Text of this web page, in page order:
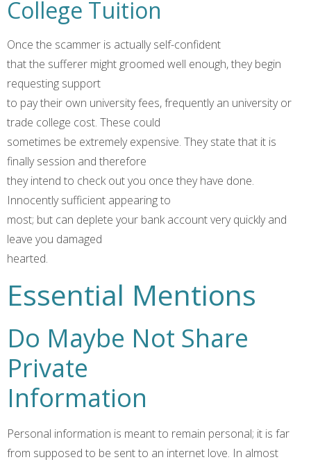
College Tuition
Once the scammer is actually self-confident
that the sufferer might groomed well enough, they begin
requesting support
to pay their own university fees, frequently an university or
trade college cost. These could
sometimes be extremely expensive. They state that it is
finally session and therefore
they intend to check out you once they have done.
Innocently sufficient appearing to
most; but can deplete your bank account very quickly and
leave you damaged
hearted.
Essential Mentions
Do Maybe Not Share
Private
Information
Personal information is meant to remain personal; it is far
from supposed to be sent to an internet love. In almost